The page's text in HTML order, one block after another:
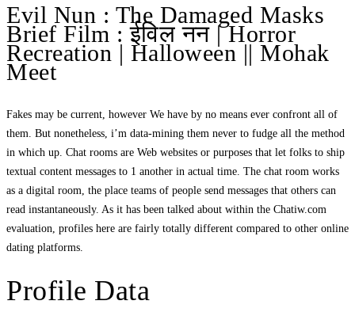
Evil Nun : The Damaged Masks
Brief Film : ईविल नन | Horror
Recreation | Halloween || Mohak
Meet
Fakes may be current, however We have by no means ever confront all of
them. But nonetheless, i’m data-mining them never to fudge all the method
in which up. Chat rooms are Web websites or purposes that let folks to ship
textual content messages to 1 another in actual time. The chat room works
as a digital room, the place teams of people send messages that others can
read instantaneously. As it has been talked about within the Chatiw.com
evaluation, profiles here are fairly totally different compared to other online
dating platforms.
Profile Data